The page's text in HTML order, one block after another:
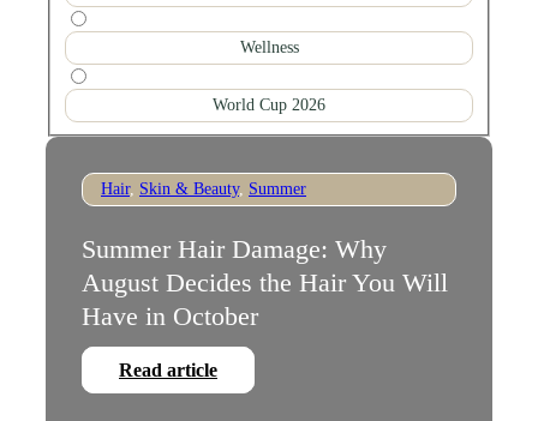
Wellness
World Cup 2026
Hair, Skin & Beauty, Summer
Summer Hair Damage: Why
August Decides the Hair You Will
Have in October
Read article